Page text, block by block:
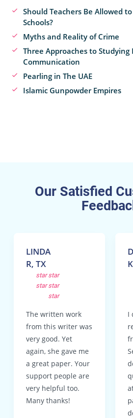
Should Teachers Be Allowed
Schools?
Myths and Reality of Crime
Three Approaches to
Communication
Pearling in The UAE
Islamic Gunpowder Empires
Our Satisfied
LINDA
R, TX
star star
star star
star
The written work
from this writer was
very good. Yet
again, she gave me
a great paper. Your
support people are
very helpful too.
Many thanks!
I